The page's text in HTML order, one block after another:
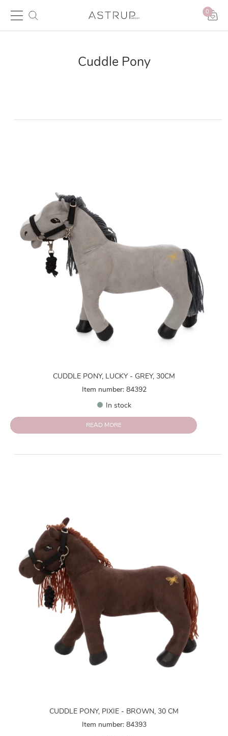
0
Cuddle Pony
CUDDLE PONY, LUCKY - GREY, 30CM
Item number: 84392
In stock
READ MORE
CUDDLE PONY, PIXIE - BROWN, 30 CM
Item number: 84393